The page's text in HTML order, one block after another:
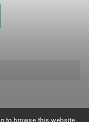
to browse this website,